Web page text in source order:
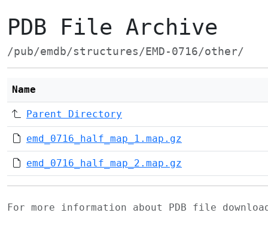
PDB File Archive
/pub/emdb/structures/EMD-0716/other/
Name
Parent Directory
emd_0716_half_map_1.map.gz
emd_0716_half_map_2.map.gz
For more information about PDB file